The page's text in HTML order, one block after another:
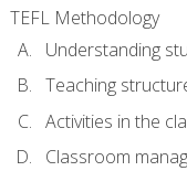
TEFL Methodology
Understanding
Teaching
Activities in the
Classroom